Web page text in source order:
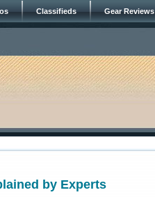
Classifieds Gear Reviews
by Experts